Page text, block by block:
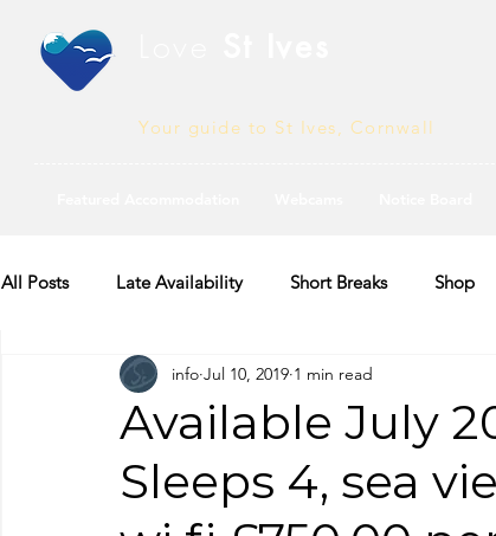
Your guide to St Ives, Cornwall
All Posts Late Availability Short Breaks Shop
2020 Availability
Available July
Sleeps 4, sea
info Jul 10, 2019 1 min read